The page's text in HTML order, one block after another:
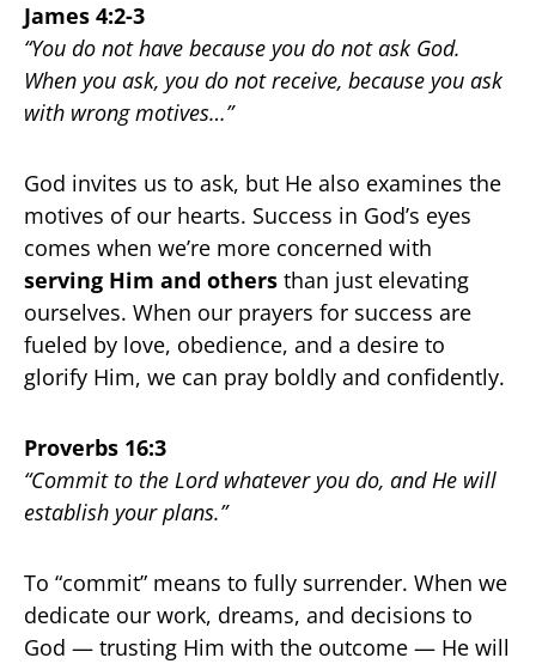
James 4:2-3
“You do not have because you do not ask God.
When you ask, you do not receive, because you ask
with wrong motives…”
God invites us to ask, but He also examines the
motives of our hearts. Success in God’s eyes
comes when we’re more concerned with
serving Him and others than just elevating
ourselves. When our prayers for success are
fueled by love, obedience, and a desire to
glorify Him, we can pray boldly and confidently.
Proverbs 16:3
“Commit to the Lord whatever you do, and He will
establish your plans.”
To “commit” means to fully surrender. When we
dedicate our work, dreams, and decisions to
God — trusting Him with the outcome — He will